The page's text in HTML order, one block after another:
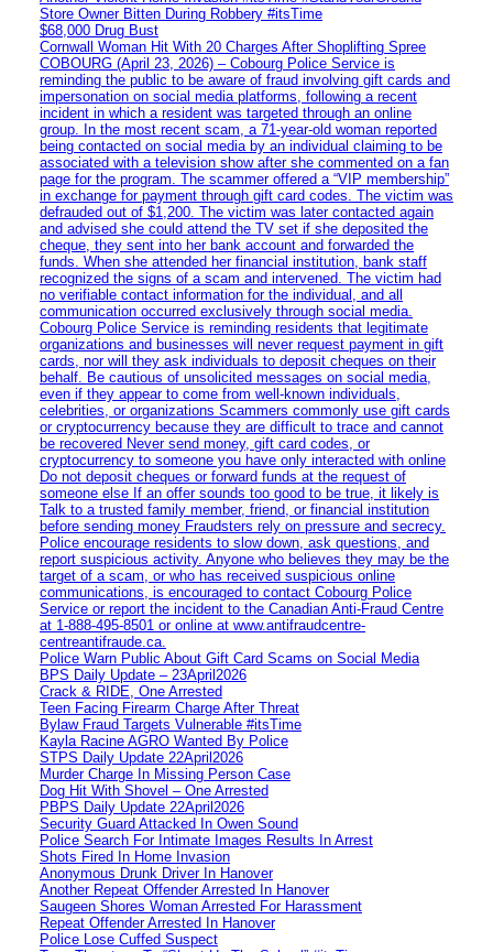
Store Owner Bitten During Robbery #itsTime
$68,000 Drug Bust
Cornwall Woman Hit With 20 Charges After Shoplifting Spree
COBOURG (April 23, 2026) – Cobourg Police Service is
reminding the public to be aware of fraud involving gift cards and
impersonation on social media platforms, following a recent
incident in which a resident was targeted through an online
group. In the most recent scam, a 71-year-old woman reported
being contacted on social media by an individual claiming to be
associated with a television show after she commented on a fan
page for the program. The scammer offered a “VIP membership”
in exchange for payment through gift card codes. The victim was
defrauded out of $1,200. The victim was later contacted again
and advised she could attend the TV set if she deposited the
cheque, they sent into her bank account and forwarded the
funds. When she attended her financial institution, bank staff
recognized the signs of a scam and intervened. The victim had
no verifiable contact information for the individual, and all
communication occurred exclusively through social media.
Cobourg Police Service is reminding residents that legitimate
organizations and businesses will never request payment in gift
cards, nor will they ask individuals to deposit cheques on their
behalf. Be cautious of unsolicited messages on social media,
even if they appear to come from well-known individuals,
celebrities, or organizations Scammers commonly use gift cards
or cryptocurrency because they are difficult to trace and cannot
be recovered Never send money, gift card codes, or
cryptocurrency to someone you have only interacted with online
Do not deposit cheques or forward funds at the request of
someone else If an offer sounds too good to be true, it likely is
Talk to a trusted family member, friend, or financial institution
before sending money Fraudsters rely on pressure and secrecy.
Police encourage residents to slow down, ask questions, and
report suspicious activity. Anyone who believes they may be the
target of a scam, or who has received suspicious online
communications, is encouraged to contact Cobourg Police
Service or report the incident to the Canadian Anti‑Fraud Centre
at 1‑888‑495‑8501 or online at www.antifraudcentre-
centreantifraude.ca.
Police Warn Public About Gift Card Scams on Social Media
BPS Daily Update – 23April2026
Crack & RIDE, One Arrested
Teen Facing Firearm Charge After Threat
Bylaw Fraud Targets Vulnerable #itsTime
Kayla Racine AGRO Wanted By Police
STPS Daily Update 22April2026
Murder Charge In Missing Person Case
Dog Hit With Shovel – One Arrested
PBPS Daily Update 22April2026
Security Guard Attacked In Owen Sound
Police Search For Intimate Images Results In Arrest
Shots Fired In Home Invasion
Anonymous Drunk Driver In Hanover
Another Repeat Offender Arrested In Hanover
Saugeen Shores Woman Arrested For Harassment
Repeat Offender Arrested In Hanover
Police Lose Cuffed Suspect